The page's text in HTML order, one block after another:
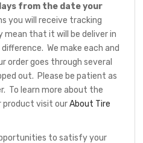
from the date your
you will receive tracking
that it will be deliver in
We make each and
order goes through several
out. Please be patient as
To learn more about the
product visit ourAbout Tire
to satisfy your